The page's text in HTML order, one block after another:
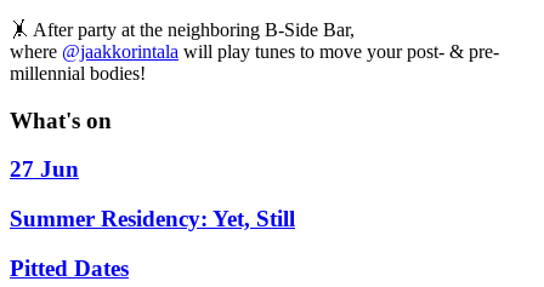
🤸 After party at the neighboring B-Side Bar,
where @jaakkorintala will play tunes to move your post- & pre-
millennial bodies!
What's on
27 Jun
Summer Residency: Yet, Still
Pitted Dates